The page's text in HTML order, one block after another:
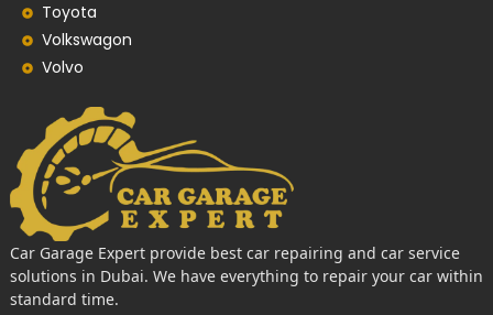
Toyota
Volkswagon
Volvo
Car Garage Expert provide best car repairing and car service
solutions in Dubai. We have everything to repair your car within
standard time.